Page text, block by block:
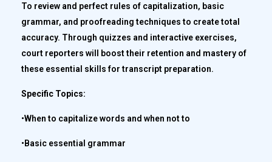
To review and perfect rules of capitalization, basic
grammar, and proofreading techniques to create total
accuracy. Through quizzes and interactive exercises,
court reporters will boost their retention and mastery of
these essential skills for transcript preparation.
Specific Topics:
•When to capitalize words and when not to
•Basic essential grammar